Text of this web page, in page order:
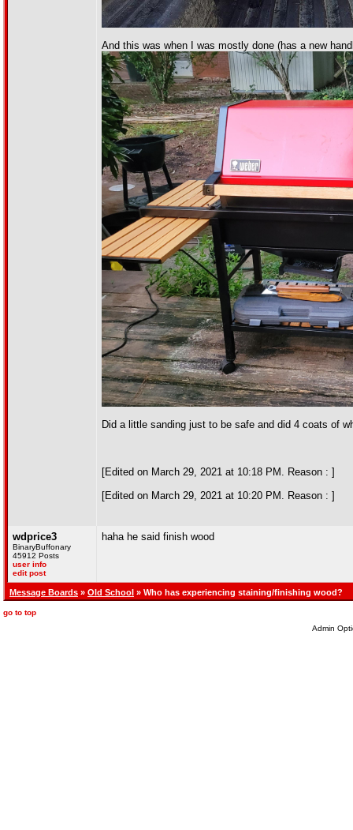
And this was when I was mostly done (has a new
Did a little sanding just to be safe and did 4 coats of
[Edited on March 29, 2021 at 10:18 PM. Reason : ]
[Edited on March 29, 2021 at 10:20 PM. Reason : ]
wdprice3
BinaryBuffonary
45912 Posts
user info
edit post
haha he said finish wood
Message Boards » Old School » Who has experiencing staining/finishing wood?
go to top
Admin